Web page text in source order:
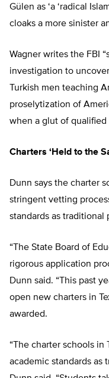
Gülen as ‘a ‘radical
cloaks a more sinister
Wagner writes the FBI
investigation to
Turkish men teaching
proselytization of
when a glut of qualified
Charters ‘Held to the
Dunn says the charter
stringent vetting
standards as traditional
“The State Board of
rigorous application
Dunn said. “This past
open new charters in
awarded.
“The charter schools in
academic standards as